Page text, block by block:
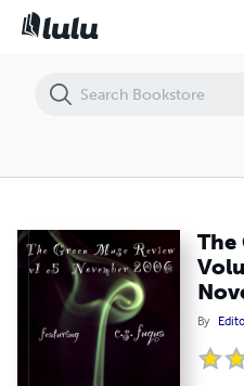
The
By
The Green Muse Review Volume